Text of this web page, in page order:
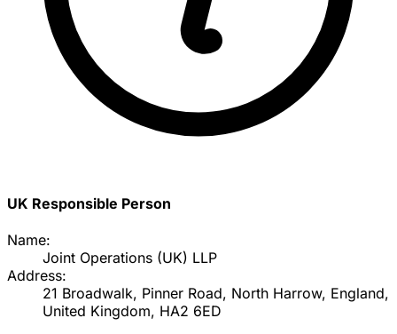
UK Responsible Person
Name:
Joint Operations (UK) LLP
Address:
21 Broadwalk, Pinner Road, North Harrow, England,
United Kingdom, HA2 6ED